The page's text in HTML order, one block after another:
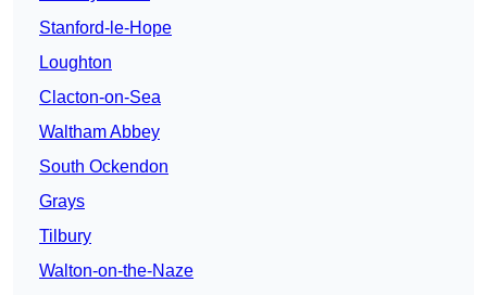
Stanford-le-Hope
Loughton
Clacton-on-Sea
Waltham Abbey
South Ockendon
Grays
Tilbury
Walton-on-the-Naze